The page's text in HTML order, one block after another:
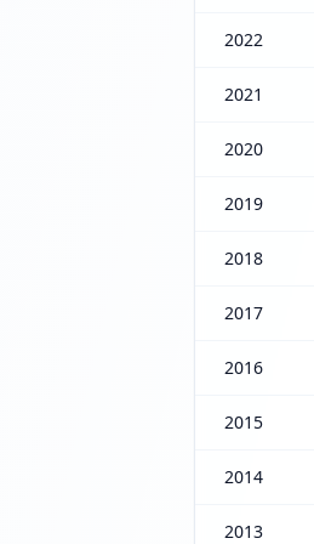
2022
2021
2020
2019
2018
2017
2016
2015
2014
2013